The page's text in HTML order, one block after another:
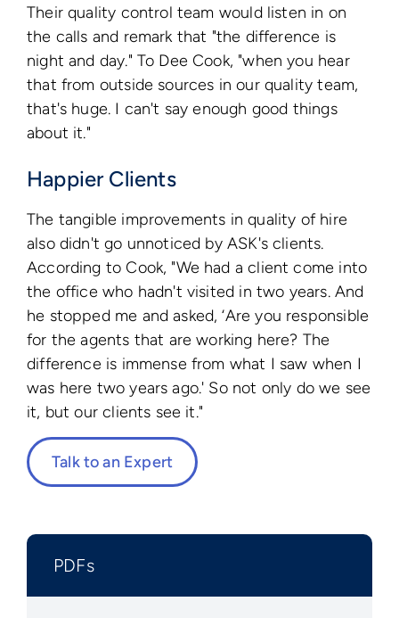
Their quality control team would listen in on
the calls and remark that "the difference is
night and day." To Dee Cook, "when you hear
that from outside sources in our quality team,
that's huge. I can't say enough good things
about it."
Happier Clients
The tangible improvements in quality of hire
also didn't go unnoticed by ASK's clients.
According to Cook, "We had a client come into
the office who hadn't visited in two years. And
he stopped me and asked, ‘Are you responsible
for the agents that are working here? The
difference is immense from what I saw when I
was here two years ago.' So not only do we see
it, but our clients see it."
Talk to an Expert
PDFs